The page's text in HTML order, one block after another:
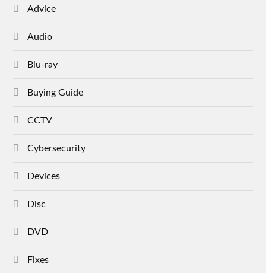
Advice
Audio
Blu-ray
Buying Guide
CCTV
Cybersecurity
Devices
Disc
DVD
Fixes